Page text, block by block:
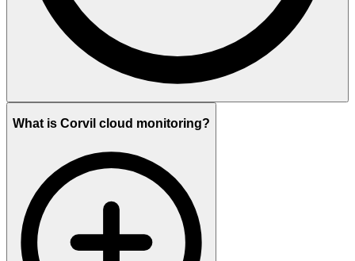
What is Corvil cloud monitoring?